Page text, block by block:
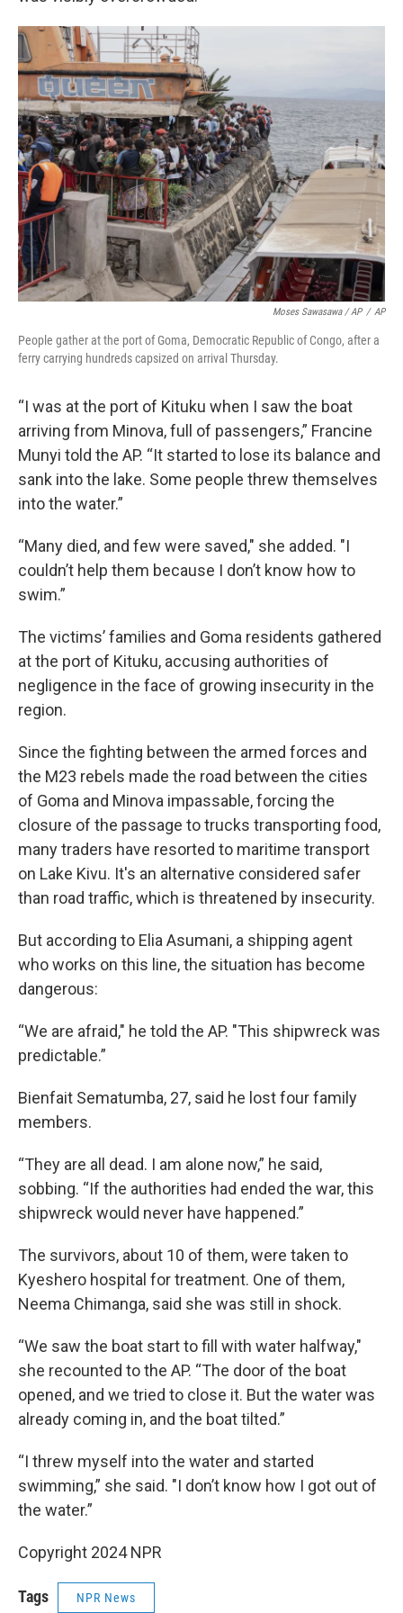
Moses Sawasawa / AP / AP
People gather at the port of Goma, Democratic Republic of Congo, after a
ferry carrying hundreds capsized on arrival Thursday.
“I was at the port of Kituku when I saw the boat
arriving from Minova, full of passengers,” Francine
Munyi told the AP. “It started to lose its balance and
sank into the lake. Some people threw themselves
into the water.”
“Many died, and few were saved," she added. "I
couldn’t help them because I don’t know how to
swim.”
The victims’ families and Goma residents gathered
at the port of Kituku, accusing authorities of
negligence in the face of growing insecurity in the
region.
Since the fighting between the armed forces and
the M23 rebels made the road between the cities
of Goma and Minova impassable, forcing the
closure of the passage to trucks transporting food,
many traders have resorted to maritime transport
on Lake Kivu. It's an alternative considered safer
than road traffic, which is threatened by insecurity.
But according to Elia Asumani, a shipping agent
who works on this line, the situation has become
dangerous:
“We are afraid," he told the AP. "This shipwreck was
predictable.”
Bienfait Sematumba, 27, said he lost four family
members.
“They are all dead. I am alone now,” he said,
sobbing. “If the authorities had ended the war, this
shipwreck would never have happened.”
The survivors, about 10 of them, were taken to
Kyeshero hospital for treatment. One of them,
Neema Chimanga, said she was still in shock.
“We saw the boat start to fill with water halfway,"
she recounted to the AP. “The door of the boat
opened, and we tried to close it. But the water was
already coming in, and the boat tilted.”
“I threw myself into the water and started
swimming,” she said. "I don’t know how I got out of
the water.”
Copyright 2024 NPR
Tags NPR News